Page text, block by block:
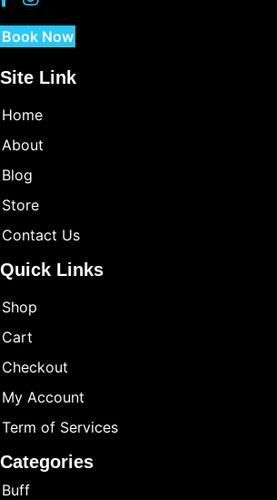
Book Now
Site Link
Home
About
Blog
Store
Contact Us
Quick Links
Shop
Cart
Checkout
My Account
Term of Services
Categories
Buff